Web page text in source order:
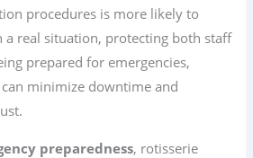
procedures is more likely to
a real situation, protecting both staff
prepared for emergencies,
minimize downtime and
preparedness, rotisserie